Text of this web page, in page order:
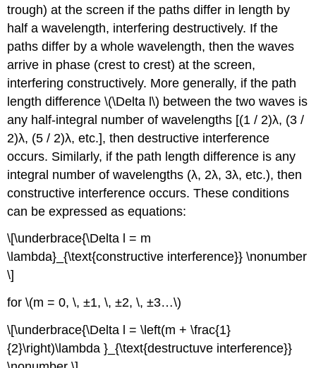
trough) at the screen if the paths differ in length by
half a wavelength, interfering destructively. If the
paths differ by a whole wavelength, then the waves
arrive in phase (crest to crest) at the screen,
interfering constructively. More generally, if the path
length difference \(\Delta l\) between the two waves is
any half-integral number of wavelengths [(1 / 2)λ, (3 /
2)λ, (5 / 2)λ, etc.], then destructive interference
occurs. Similarly, if the path length difference is any
integral number of wavelengths (λ, 2λ, 3λ, etc.), then
constructive interference occurs. These conditions
can be expressed as equations:
\[\underbrace{\Delta l = m
\lambda}_{\text{constructive interference}} \nonumber
\]
for \(m = 0, \, ±1, \, ±2, \, ±3…\)
\[\underbrace{\Delta l = \left(m + \frac{1}
{2}\right)\lambda }_{\text{destructuve interference}}